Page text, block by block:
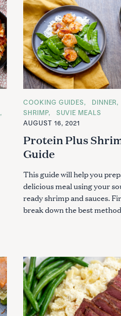
C
A
T
E
O
R
I
E
COOKING GUIDES DINNER
SHRIMP
SUVIE MEALS
AUGUST 16, 2021
Protein Plus
Guide
This guide will help you
delicious meal using your
ready shrimp and sauces.
break down the best